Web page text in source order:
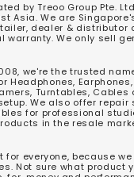
by Treoo Group Pte.
Asia. We are
dealer & distributor
warranty. We only sell
we're the trusted
Headphones, Earphones,
Turntables,
We also offer repair
for professional
in the resale
for everyone, because
Not sure what product